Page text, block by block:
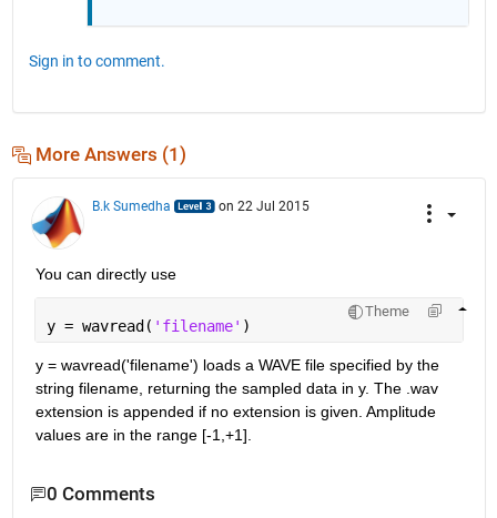
Sign in to comment.
More Answers (1)
B.k Sumedha on 22 Jul 2015
You can directly use
Theme
y = wavread( 'filename' )
y = wavread('filename') loads a WAVE file specified by the
string filename, returning the sampled data in y. The .wav
extension is appended if no extension is given. Amplitude
values are in the range [-1,+1].
0 Comments